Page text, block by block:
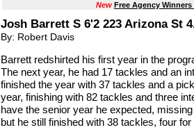
New Free Agency
Josh Barrett S 6'2 223 Arizona St
By: Robert Davis
Barrett redshirted his first year in the
The next year, he had 17 tackles and an
finished the year with 37 tackles and a
year, finishing with 82 tackles and three
have the senior year he expected,
but he still finished with 38 tackles, four